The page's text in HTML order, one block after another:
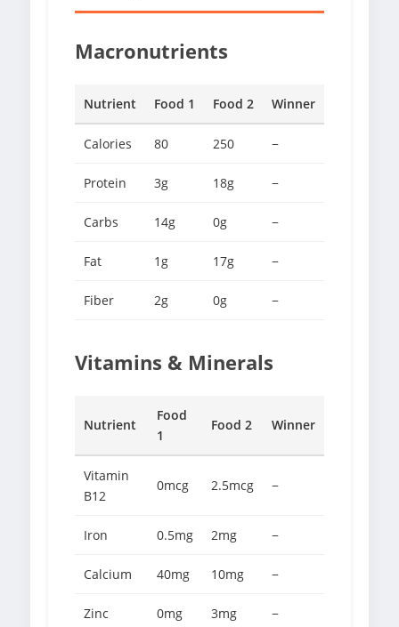
Macronutrients
Nutrient Food 1 Food 2 Winner
Calories 80 250 −
Protein 3g 18g −
Carbs 14g 0g −
Fat 1g 17g −
Fiber 2g 0g −
Vitamins & Minerals
Nutrient
Food
1
Food 2 Winner
Vitamin
B12
0mcg 2.5mcg −
Iron 0.5mg 2mg −
Calcium 40mg 10mg −
Zinc 0mg 3mg −